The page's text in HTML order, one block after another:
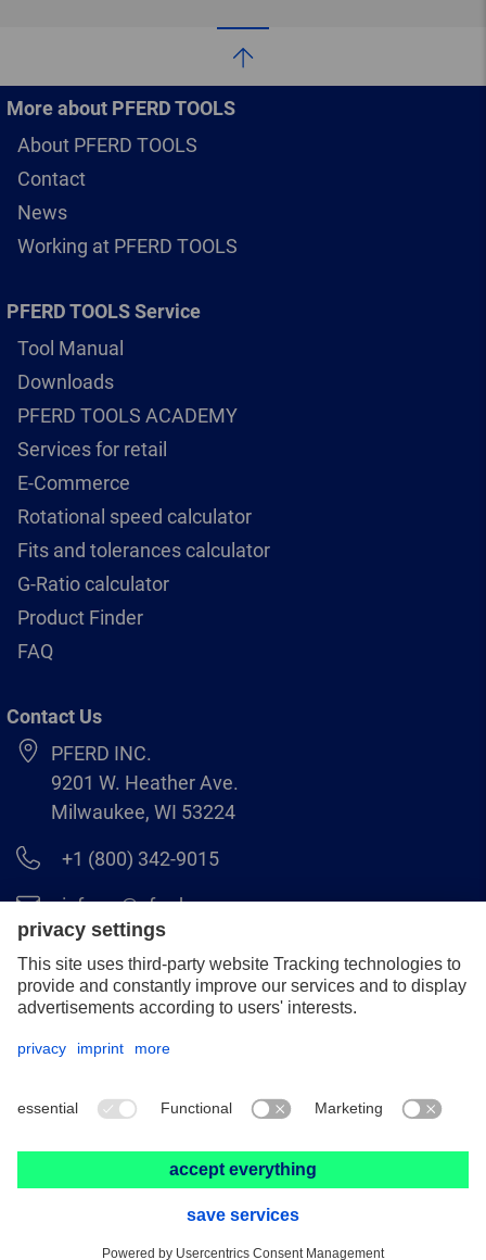
More about PFERD TOOLS
About PFERD TOOLS
Contact
News
Working at PFERD TOOLS
PFERD TOOLS Service
Tool Manual
Downloads
PFERD TOOLS ACADEMY
Services for retail
E-Commerce
Rotational speed calculator
Fits and tolerances calculator
G-Ratio calculator
Product Finder
FAQ
Contact Us
PFERD INC.
9201 W. Heather Ave.
Milwaukee, WI 53224
+1 (800) 342-9015
info.us@pferd.com
+1 (262) 255–2840
Legal notice
Distributor terms and conditions